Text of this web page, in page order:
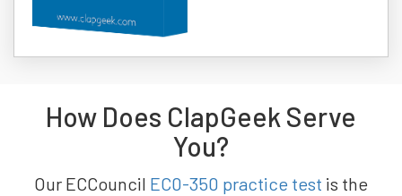
How Does ClapGeek Serve
You?
Our ECCouncil EC0-350 practice test is the